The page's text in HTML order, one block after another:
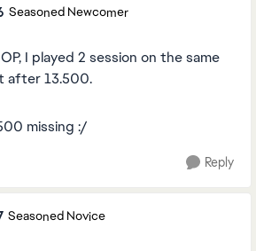
Seasoned Newcomer
I played 2 session on the same
after 13.500.
missing :/
Reply
Seasoned Novice